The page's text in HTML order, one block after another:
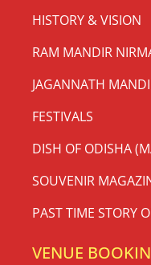
HISTORY & VISION
RAM MANDIR
JAGANNATH
FESTIVALS
DISH OF ODISHA
SOUVENIR
PAST TIME STORY
VENUE